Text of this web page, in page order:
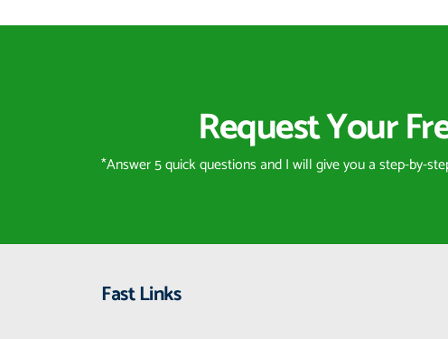
Request Your
*Answer 5 quick questions and I will give you a step-by-
Fast Links